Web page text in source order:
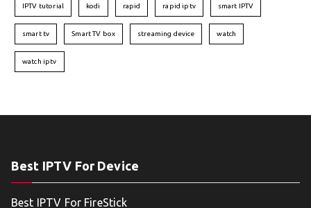
IPTV tutorial kodi rapid rapid iptv smart IPTV
smart tv Smart TV box streaming device watch
watch iptv
Best IPTV For Device
Best IPTV For FireStick